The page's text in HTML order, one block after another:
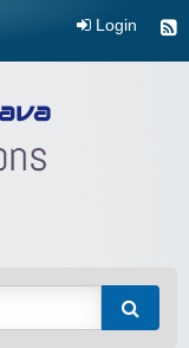
Login